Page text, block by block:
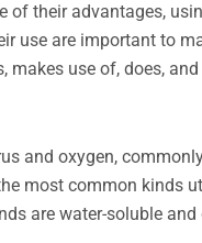
their advantages,
use are important to
use of, does,
and oxygen,
most common kinds
are water-soluble